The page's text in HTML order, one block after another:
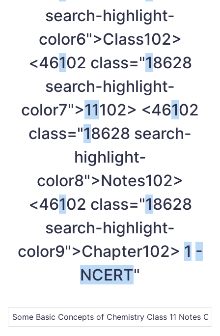
search-highlight-
color6">Class102>
<46102 class="18628
search-highlight-
color7">11102> <46102
class="18628 search-
highlight-
color8">Notes102>
<46102 class="18628
search-highlight-
color9">Chapter102> 1 -
NCERT"